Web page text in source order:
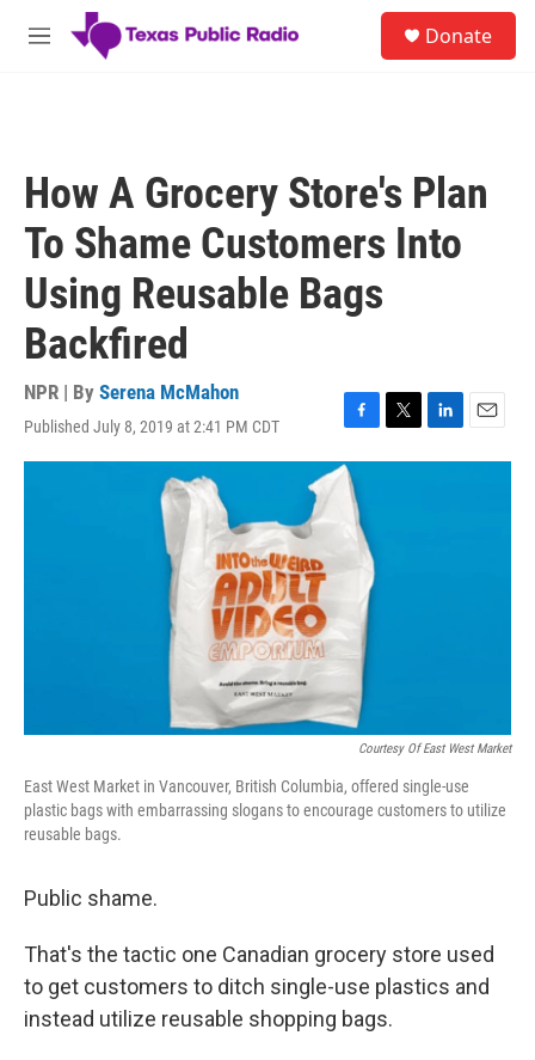
Skip to main content
M
Donate
How A Grocery Store's Plan
To Shame Customers Into
Using Reusable Bags
Backfired
NPR | By Serena McMahon
Published July 8, 2019 at 2:41 PM CDT
F
a
c
e
b
o
o
T
w
L
i
E
m
Courtesy Of East West Market
East West Market in Vancouver, British Columbia, offered single-use
plastic bags with embarrassing slogans to encourage customers to utilize
reusable bags.
Public shame.
That's the tactic one Canadian grocery store used
to get customers to ditch single-use plastics and
instead utilize reusable shopping bags.